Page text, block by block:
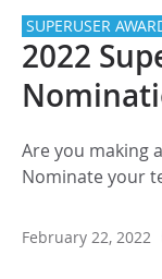
SUPERUSER
2022
Are you making
Nominate your
February 22, 2022